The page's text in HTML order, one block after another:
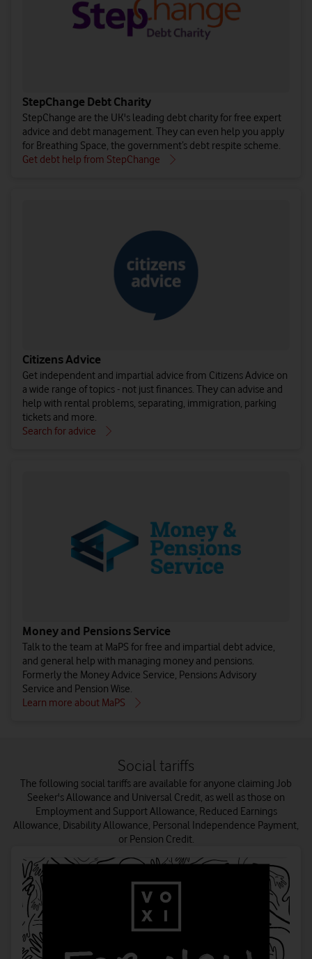
StepChange Debt Charity
StepChange are the UK's leading debt charity for free expert
advice and debt management. They can even help you apply
for Breathing Space, the government’s debt respite scheme.
Get debt help from StepChange
Citizens Advice
Get independent and impartial advice from Citizens Advice on
a wide range of topics - not just finances. They can advise and
help with rental problems, separating, immigration, parking
tickets and more.
Search for advice
Money and Pensions Service
Talk to the team at MaPS for free and impartial debt advice,
and general help with managing money and pensions.
Formerly the Money Advice Service, Pensions Advisory
Service and Pension Wise.
Learn more about MaPS
Social tariffs
The following social tariffs are available for anyone claiming Job
Seeker's Allowance and Universal Credit, as well as those on
Employment and Support Allowance, Reduced Earnings
Allowance, Disability Allowance, Personal Independence Payment,
or Pension Credit.